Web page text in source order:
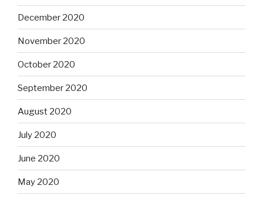
December 2020
November 2020
October 2020
September 2020
August 2020
July 2020
June 2020
May 2020